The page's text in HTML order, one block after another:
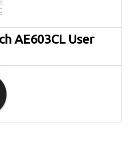
AE603CL User